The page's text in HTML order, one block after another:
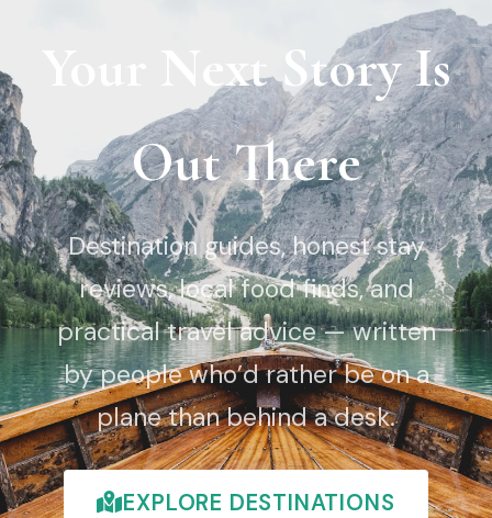
Your Next Story Is
Out There
Destination guides, honest stay
reviews, local food finds, and
practical travel advice — written
by people who’d rather be on a
plane than behind a desk.
EXPLORE DESTINATIONS